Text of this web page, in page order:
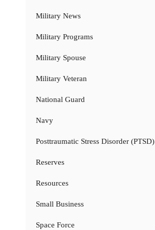
Military News
Military Programs
Military Spouse
Military Veteran
National Guard
Navy
Posttraumatic Stress Disorder (PTSD)
Reserves
Resources
Small Business
Space Force